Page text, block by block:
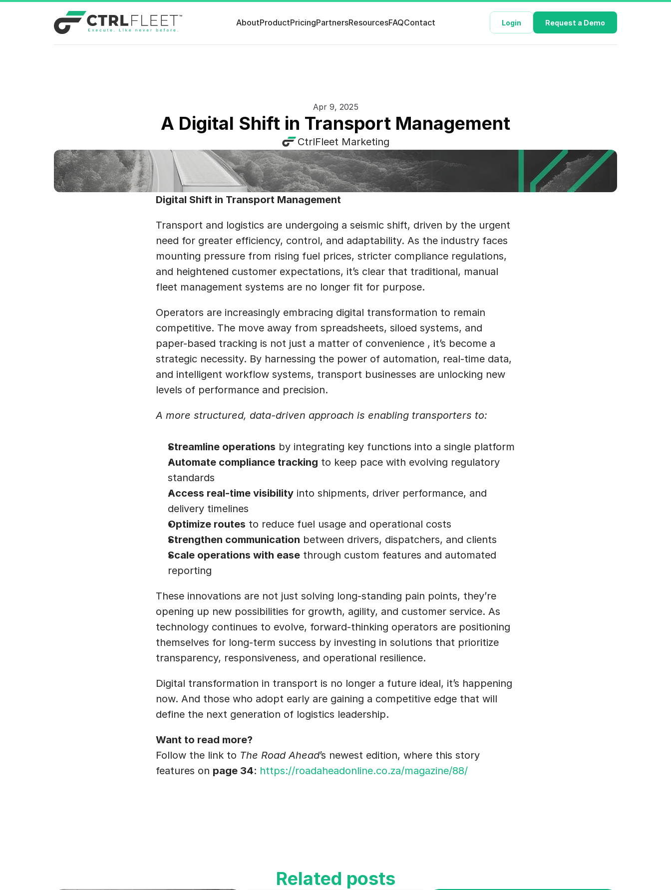
AboutProductPricingPartnersResourcesFAQContact Login Request a Demo
Apr 9, 2025
A Digital Shift in Transport Management
CtrlFleet Marketing
Digital Shift in Transport Management
Transport and logistics are undergoing a seismic shift, driven by the urgent
need for greater efficiency, control, and adaptability. As the industry faces
mounting pressure from rising fuel prices, stricter compliance regulations,
and heightened customer expectations, it’s clear that traditional, manual
fleet management systems are no longer fit for purpose.
Operators are increasingly embracing digital transformation to remain
competitive. The move away from spreadsheets, siloed systems, and
paper-based tracking is not just a matter of convenience , it’s become a
strategic necessity. By harnessing the power of automation, real-time data,
and intelligent workflow systems, transport businesses are unlocking new
levels of performance and precision.
A more structured, data-driven approach is enabling transporters to:
Streamline operations by integrating key functions into a single platform
Automate compliance tracking to keep pace with evolving regulatory
standards
Access real-time visibility into shipments, driver performance, and
delivery timelines
Optimize routes to reduce fuel usage and operational costs
Strengthen communication between drivers, dispatchers, and clients
Scale operations with ease through custom features and automated
reporting
These innovations are not just solving long-standing pain points, they’re
opening up new possibilities for growth, agility, and customer service. As
technology continues to evolve, forward-thinking operators are positioning
themselves for long-term success by investing in solutions that prioritize
transparency, responsiveness, and operational resilience.
Digital transformation in transport is no longer a future ideal, it’s happening
now. And those who adopt early are gaining a competitive edge that will
define the next generation of logistics leadership.
Want to read more?
Follow the link to The Road Ahead’s newest edition, where this story
features on page 34: https://roadaheadonline.co.za/magazine/88/
Related posts